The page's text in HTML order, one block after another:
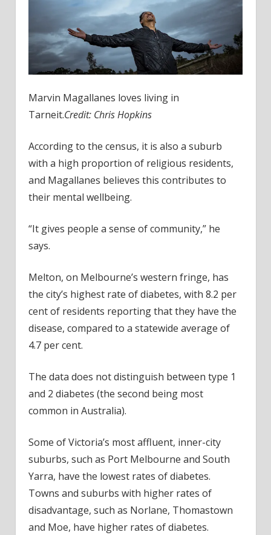
Marvin Magallanes loves living in
Tarneit.Credit: Chris Hopkins
According to the census, it is also a suburb
with a high proportion of religious residents,
and Magallanes believes this contributes to
their mental wellbeing.
“It gives people a sense of community,” he
says.
Melton, on Melbourne’s western fringe, has
the city’s highest rate of diabetes, with 8.2 per
cent of residents reporting that they have the
disease, compared to a statewide average of
4.7 per cent.
The data does not distinguish between type 1
and 2 diabetes (the second being most
common in Australia).
Some of Victoria’s most affluent, inner-city
suburbs, such as Port Melbourne and South
Yarra, have the lowest rates of diabetes.
Towns and suburbs with higher rates of
disadvantage, such as Norlane, Thomastown
and Moe, have higher rates of diabetes.